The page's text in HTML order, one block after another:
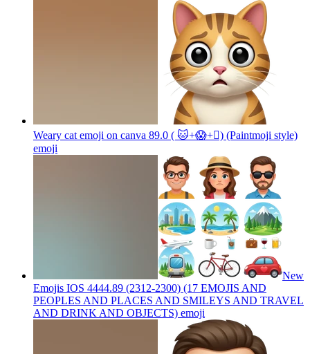
Weary cat emoji on canva 89.0 ( 🐱+😱+🫪) (Paintmoji style)
emoji
New
Emojis IOS 4444.89 (2312-2300) (17 EMOJIS AND
PEOPLES AND PLACES AND SMILEYS AND TRAVEL
AND DRINK AND OBJECTS) emoji